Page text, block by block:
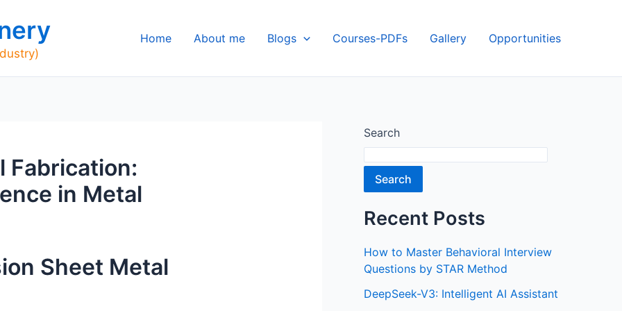
Home About me Blogs Courses-PDFs Gallery Opportunities
Fabrication:
in Metal
Sheet Metal
Search
Search
Recent Posts
How to Master Behavioral Interview
Questions by STAR Method
DeepSeek-V3: Intelligent AI Assistant